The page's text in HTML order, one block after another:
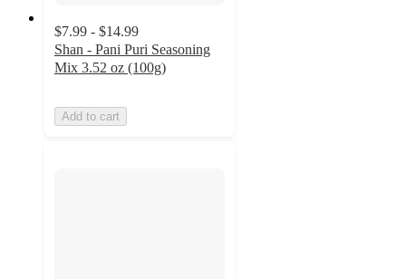
$7.99 - $14.99
Shan - Pani Puri Seasoning
Mix 3.52 oz (100g)
Add to cart